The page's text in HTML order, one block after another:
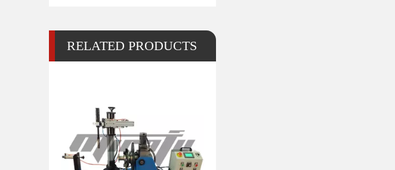
RELATED PRODUCTS500 Lb 2 Pipe Small Welding Positioner